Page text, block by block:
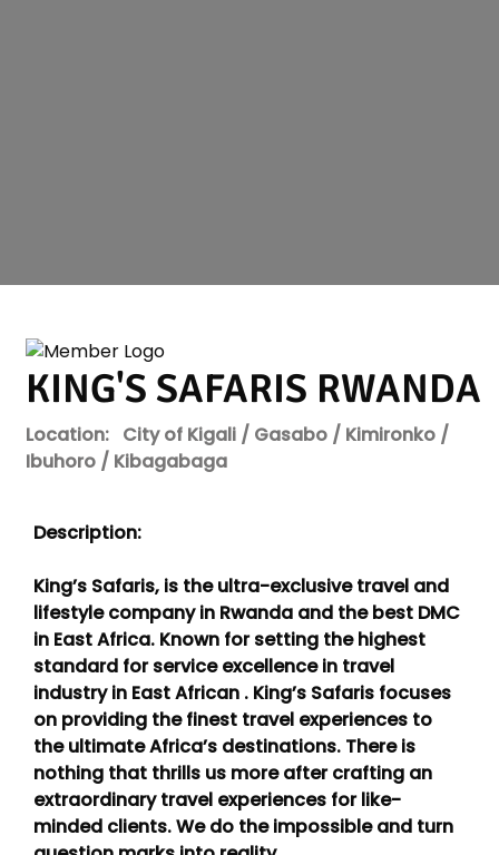
KING'S SAFARIS RWANDA
Location: City of Kigali / Gasabo / Kimironko /
Ibuhoro / Kibagabaga
Description:
King’s Safaris, is the ultra-exclusive travel and
lifestyle company in Rwanda and the best DMC
in East Africa. Known for setting the highest
standard for service excellence in travel
industry in East African . King’s Safaris focuses
on providing the finest travel experiences to
the ultimate Africa’s destinations. There is
nothing that thrills us more after crafting an
extraordinary travel experiences for like-
minded clients. We do the impossible and turn